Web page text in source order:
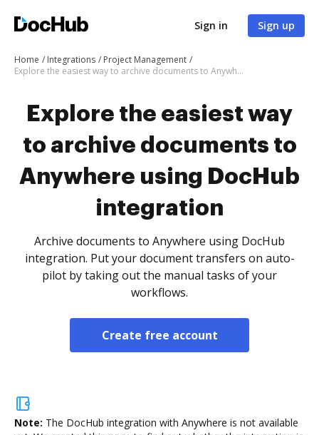
Sign in Sign up
Home Integrations
Project Management
Explore the easiest way to archive documents to Anywhere using DocHub integration
Explore the easiest way
to archive documents to
Anywhere using DocHub
integration
Archive documents to Anywhere using DocHub
integration. Put your document transfers on auto-
pilot by taking out the manual tasks of your
workflows.
Create free account
Note: The DocHub integration with Anywhere is not available